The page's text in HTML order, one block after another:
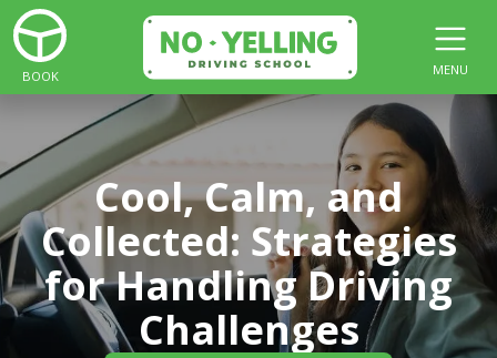
BOOK MENU
Cool, Calm, and
Collected: Strategies
for Handling Driving
Challenges